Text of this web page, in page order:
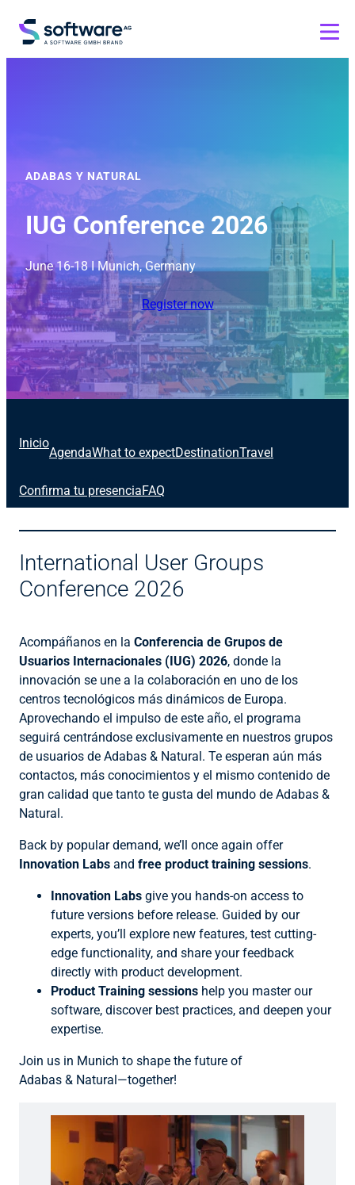
ADABAS Y NATURAL
IUG Conference 2026
June 16-18 I Munich, Germany
Register now
Inicio
AgendaWhat to expectDestinationTravel
Confirma tu presenciaFAQ
International User Groups
Conference 2026
Acompáñanos en la Conferencia de Grupos de
Usuarios Internacionales (IUG) 2026, donde la
innovación se une a la colaboración en uno de los
centros tecnológicos más dinámicos de Europa.
Aprovechando el impulso de este año, el programa
seguirá centrándose exclusivamente en nuestros grupos
de usuarios de Adabas & Natural. Te esperan aún más
contactos, más conocimientos y el mismo contenido de
gran calidad que tanto te gusta del mundo de Adabas &
Natural.
Back by popular demand, we’ll once again offer
Innovation Labs and free product training sessions.
Innovation Labs give you hands-on access to
future versions before release. Guided by our
experts, you’ll explore new features, test cutting-
edge functionality, and share your feedback
directly with product development.
Product Training sessions help you master our
software, discover best practices, and deepen your
expertise.
Join us in Munich to shape the future of
Adabas & Natural —together!